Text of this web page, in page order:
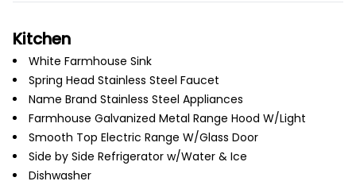
Kitchen
White Farmhouse Sink
Spring Head Stainless Steel Faucet
Name Brand Stainless Steel Appliances
Farmhouse Galvanized Metal Range Hood W/Light
Smooth Top Electric Range W/Glass Door
Side by Side Refrigerator w/Water & Ice
Dishwasher